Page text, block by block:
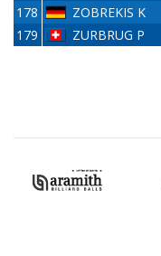
178
ZOBREKIS K
179
ZURBRUG P